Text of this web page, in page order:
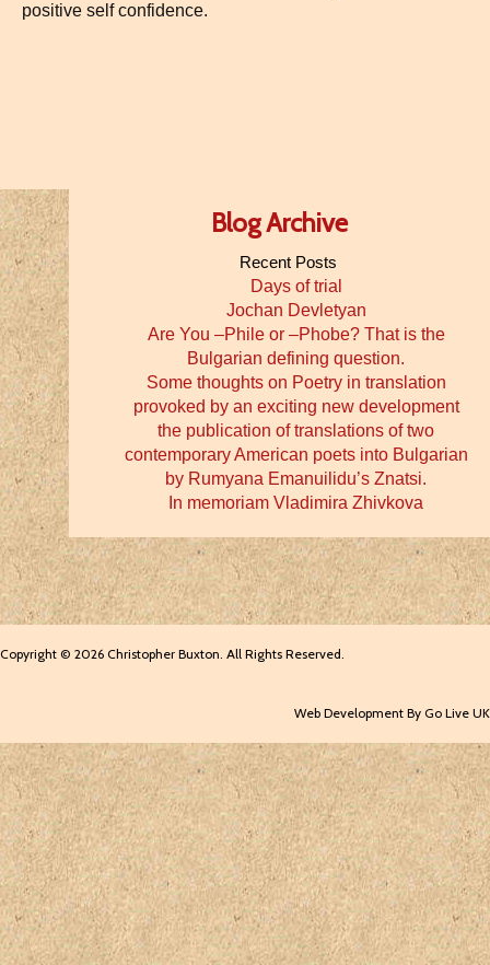
positive self confidence.
Blog Archive
Recent Posts
Days of trial
Jochan Devletyan
Are You –Phile or –Phobe? That is the
Bulgarian defining question.
Some thoughts on Poetry in translation
provoked by an exciting new development
the publication of translations of two
contemporary American poets into Bulgarian
by Rumyana Emanuilidu’s Znatsi.
In memoriam Vladimira Zhivkova
Copyright © 2026 Christopher Buxton. All Rights Reserved.
Web Development By Go Live UK